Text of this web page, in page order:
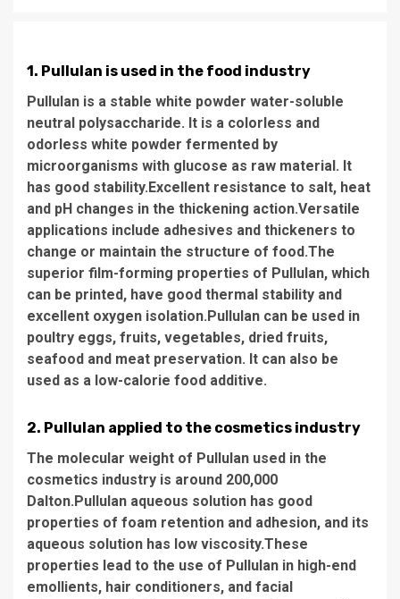
1. Pullulan is used in the food industry
Pullulan is a stable white powder water-soluble
neutral polysaccharide. It is a colorless and
odorless white powder fermented by
microorganisms with glucose as raw material. It
has good stability.Excellent resistance to salt, heat
and pH changes in the thickening action.Versatile
applications include adhesives and thickeners to
change or maintain the structure of food.The
superior film-forming properties of Pullulan, which
can be printed, have good thermal stability and
excellent oxygen isolation.Pullulan can be used in
poultry eggs, fruits, vegetables, dried fruits,
seafood and meat preservation. It can also be
used as a low-calorie food additive.
2. Pullulan applied to the cosmetics industry
The molecular weight of Pullulan used in the
cosmetics industry is around 200,000
Dalton.Pullulan aqueous solution has good
properties of foam retention and adhesion, and its
aqueous solution has low viscosity.These
properties lead to the use of Pullulan in high-end
emollients, hair conditioners, and facial